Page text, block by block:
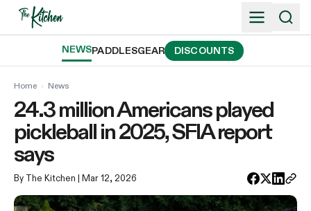
Skip
NEWSPADDLESGEAR DISCOUNTS
Home › News
24.3 million Americans played
pickleball in 2025, SFIA report
says
By The Kitchen | Mar 12, 2026